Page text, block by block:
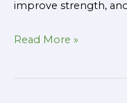
improve strength,
Read More »